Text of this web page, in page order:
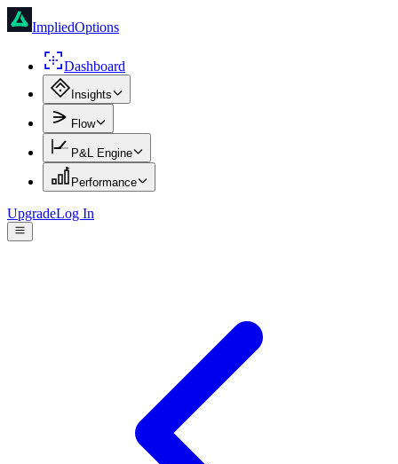
ImpliedOptions
Dashboard
Insights
Flow
P&L Engine
Performance
UpgradeLog In